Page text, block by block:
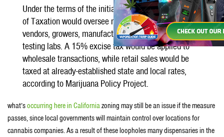
Under the terms of the initiative, the state Department
of Taxation would oversee rec businesses, including
vendors, growers, manufacturers, wholesalers and
testing labs. A 15% excise tax would be applied to
wholesale transactions, while retail sales would be
taxed at already-established state and local rates,
according to Marijuana Policy Project.
what’soccurring here in Californiazoning may still be an issue if the measure
passes, since local governments will maintain control over locations for
cannabis companies. As a result of these loopholes many dispensaries in the